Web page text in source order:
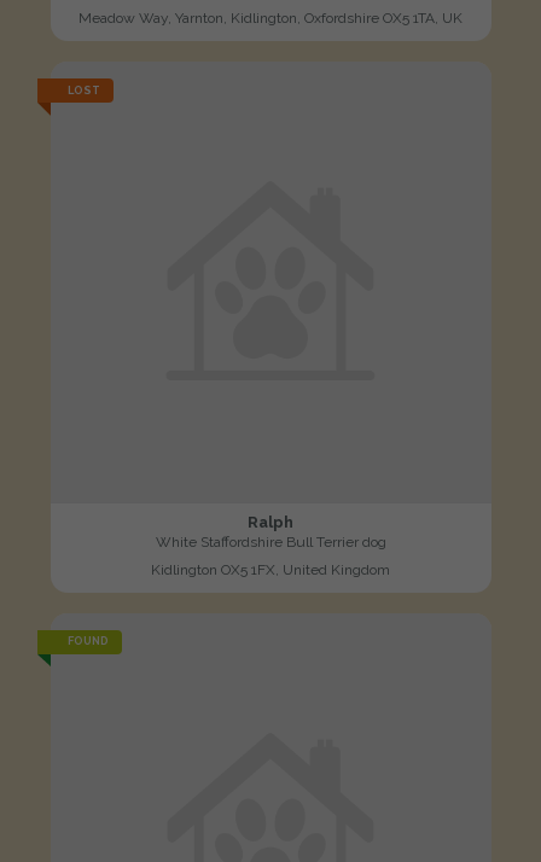
Meadow Way, Yarnton, Kidlington, Oxfordshire OX5 1TA, UK
LOST
Ralph
White Staffordshire Bull Terrier dog
Kidlington OX5 1FX, United Kingdom
FOUND